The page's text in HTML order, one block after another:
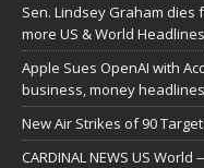
Sen. Lindsey Graham
more US & World Headlines
Apple Sues OpenAI with
business, money headlines:
New Air Strikes of 90
CARDINAL NEWS US World